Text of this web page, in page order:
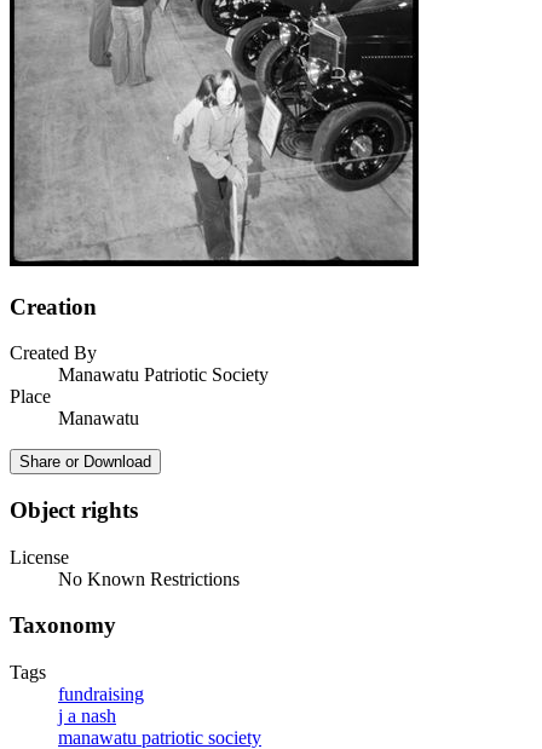
Creation
Created By
Manawatu Patriotic Society
Place
Manawatu
Share or Download
Object rights
License
No Known Restrictions
Taxonomy
Tags
fundraising
j a nash
manawatu patriotic society